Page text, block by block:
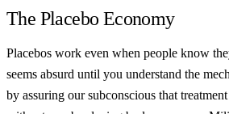
The Placebo Economy
Placebos work even when people know
seems absurd until you understand the
by assuring our subconscious that